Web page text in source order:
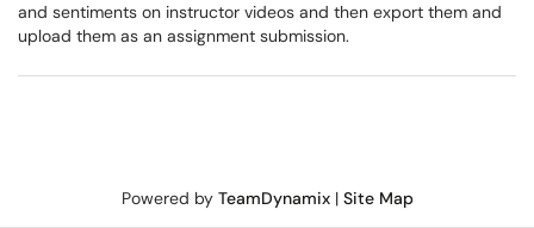
and sentiments on instructor videos and then export them and
upload them as an assignment submission.
Powered by TeamDynamix| Site Map